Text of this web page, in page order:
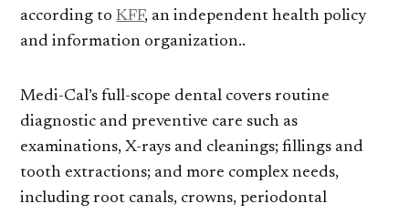
according toKFF, an independent health policy
and information organization..
Medi-Cal’s full-scope dental covers routine
diagnostic and preventive care such as
examinations, X-rays and cleanings; fillings and
tooth extractions; and more complex needs,
including root canals, crowns, periodontal